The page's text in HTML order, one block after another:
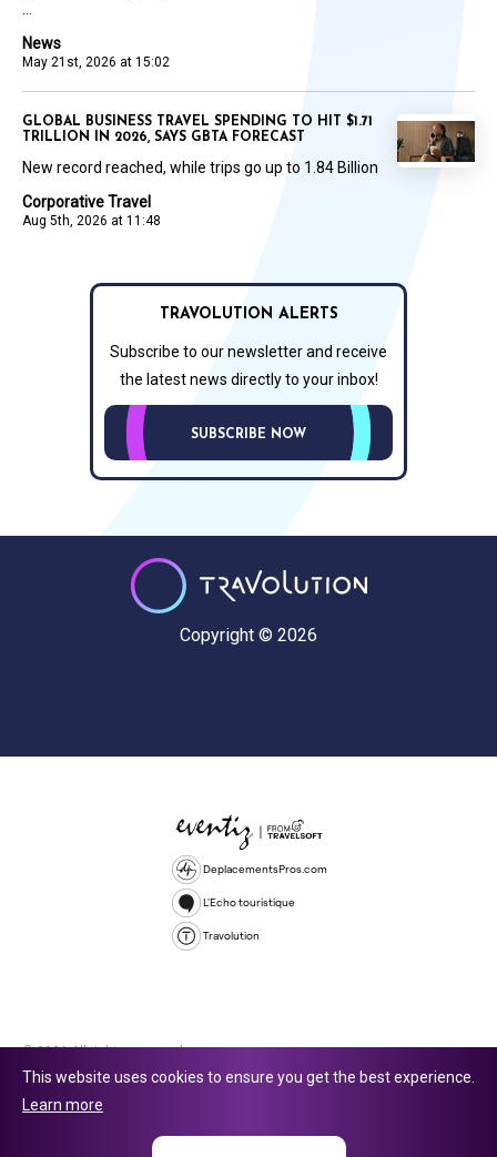
News
May 21st, 2026 at 15:02
Corporative Travel
Aug 5th, 2026 at 11:48
GLOBAL BUSINESS TRAVEL SPENDING TO HIT $1.71
TRILLION IN 2026, SAYS GBTA FORECAST
New record reached, while trips go up to 1.84 Billion
TRAVOLUTION ALERTS
Subscribe to our newsletter and receive
the latest news directly to your inbox!
SUBSCRIBE NOW
Copyright © 2026
DeplacementsPros.com
L'Echo touristique
Travolution
© 2026 All rights reserved.
Travolution Limited is a company registered in England and Wales,
company number 16729512. 353 Buckingham Avenue, Slough, England,
This website uses cookies to ensure you get the best experience.
Learn more